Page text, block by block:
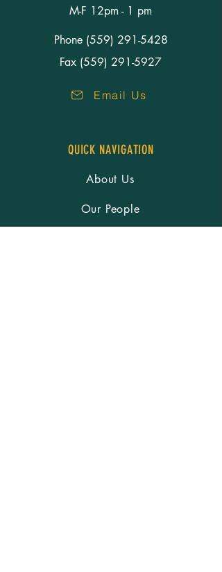
M-F 12pm - 1 pm
Phone (559) 291-5428
Fax (559) 291-5927
Email Us
QUICK NAVIGATION
About Us
Our People